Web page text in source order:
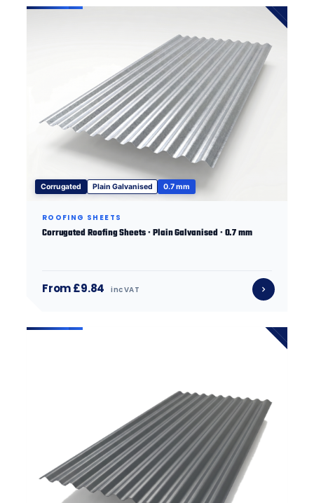
Corrugated Plain Galvanised 0.7 mm
ROOFING SHEETS
Corrugated Roofing Sheets · Plain Galvanised · 0.7 mm
From £9.84 inc VAT